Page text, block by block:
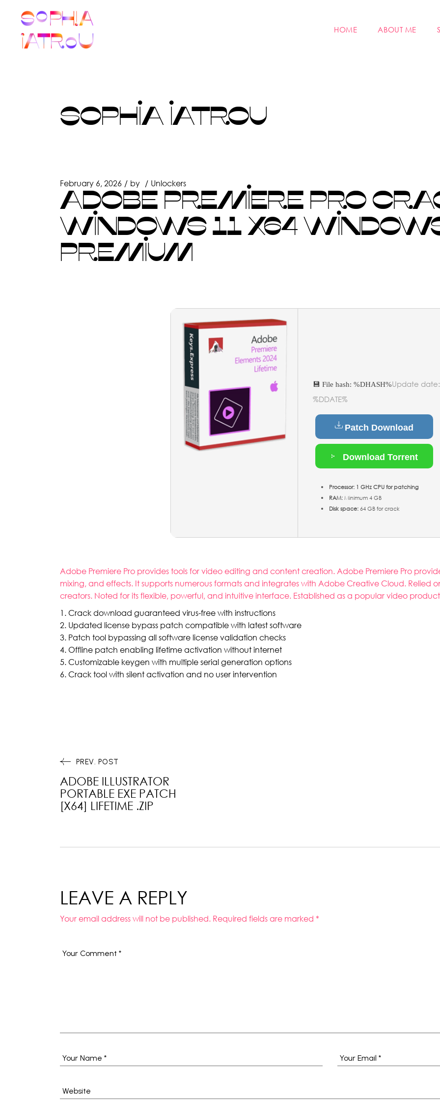
content HOME ABOUT ME
SOPHIA IATROU
February 6, 2026 by Unlockers
ADOBE PREMIERE PRO
WINDOWS 11 X64
PREMIUM
💾 File hash: %DHASH%Update date:
%DDATE%
Patch Download
Download Torrent
Processor: 1 GHz CPU for patching
RAM:Minimum 4 GB
Disk space:64 GB for crack
Adobe Premiere Pro provides tools for video editing and content creation. Adobe Premiere Pro
mixing, and effects. It supports numerous formats and integrates with Adobe Creative Cloud. Relied
creators. Noted for its flexible, powerful, and intuitive interface. Established as a popular video
Crack download guaranteed virus-free with instructions
Updated license bypass patch compatible with latest software
Patch tool bypassing all software license validation checks
Offline patch enabling lifetime activation without internet
Customizable keygen with multiple serial generation options
Crack tool with silent activation and no user intervention
PREV. POST
ADOBE ILLUSTRATOR
PORTABLE EXE PATCH
[X64] LIFETIME .ZIP
LEAVE A REPLY
Your email address will not be published. Required fields are marked *